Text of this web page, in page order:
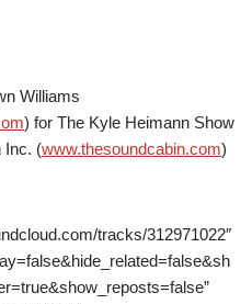
Williams
) for The Kyle Heimann Show
Inc. (www.thesoundcabin.com)
tracks/312971022″